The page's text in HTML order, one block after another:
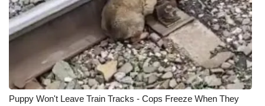
Puppy Won't Leave Train Tracks - Cops Freeze When They